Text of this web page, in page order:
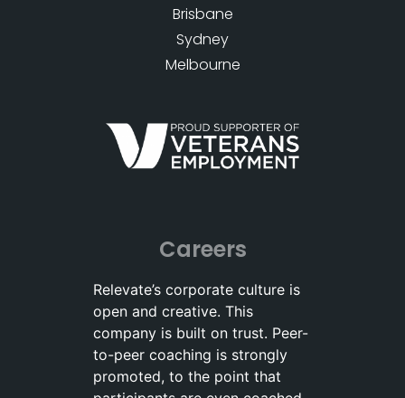
Brisbane
Sydney
Melbourne
Careers
Relevate’s corporate culture is
open and creative. This
company is built on trust. Peer-
to-peer coaching is strongly
promoted, to the point that